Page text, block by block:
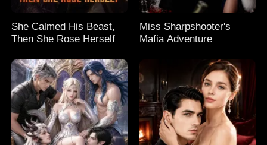
She Calmed His Beast,
Then She Rose Herself
Miss Sharpshooter's
Mafia Adventure